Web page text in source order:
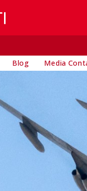
Blog Media